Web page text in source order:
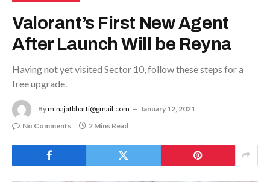
Valorant’s First New Agent
After Launch Will be Reyna
Having not yet visited Sector 10, follow these steps for a
free upgrade.
Bym.najafbhatti@gmail.com
January 12, 2021
No Comments
2 Mins Read